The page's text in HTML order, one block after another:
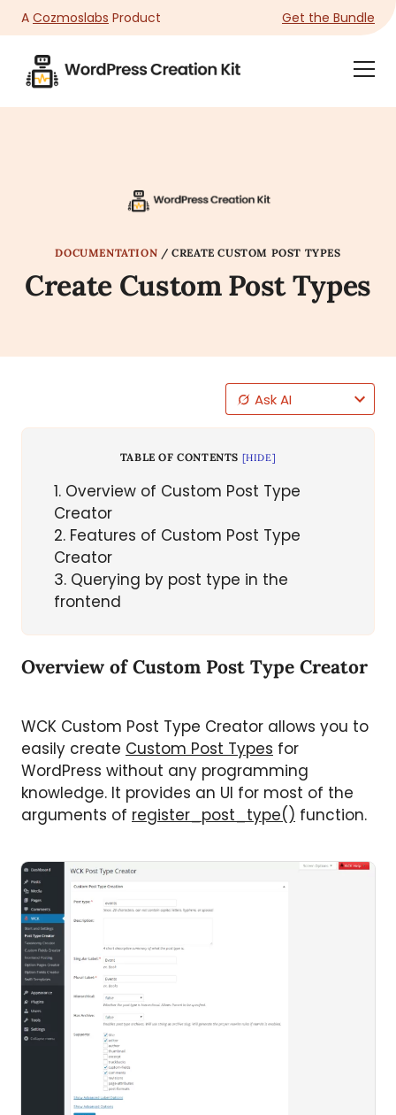
A Cozmoslabs Product Get the Bundle
Product
DOCUMENTATION /CREATE CUSTOM POST TYPES
Create Custom Post Types
TABLE OF CONTENTS [HIDE]
1 Overview of Custom Post Type
Creator
2 Features of Custom Post Type
Creator
3 Querying by post type in the
frontend
Ask AI
Overview of Custom Post Type Creator
WCK Custom Post Type Creator allows you to
easily create Custom Post Types for
WordPress without any programming
knowledge. It provides an UI for most of the
arguments of register_post_type() function.